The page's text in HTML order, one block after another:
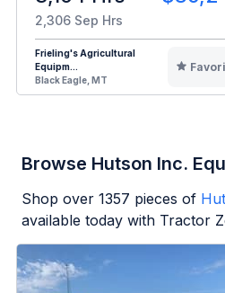
2,306 Sep Hrs
Frieling's Agricultural
Equipm...
Black Eagle, MT
Browse Hutson Inc.
Shop over 1357 pieces of
available today with Tractor